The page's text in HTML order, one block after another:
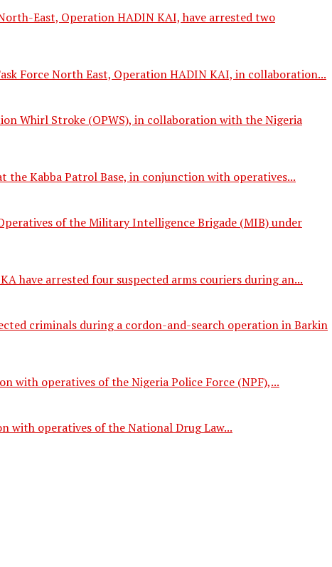
East, Operation HADIN KAI, have arrested two
Force North East, Operation HADIN KAI, in collaboration...
Whirl Stroke (OPWS), in collaboration with the Nigeria
the Kabba Patrol Base, in conjunction with operatives...
of the Military Intelligence Brigade (MIB) under
have arrested four suspected arms couriers during an...
criminals during a cordon-and-search operation in Barkin
with operatives of the Nigeria Police Force (NPF),...
with operatives of the National Drug Law...